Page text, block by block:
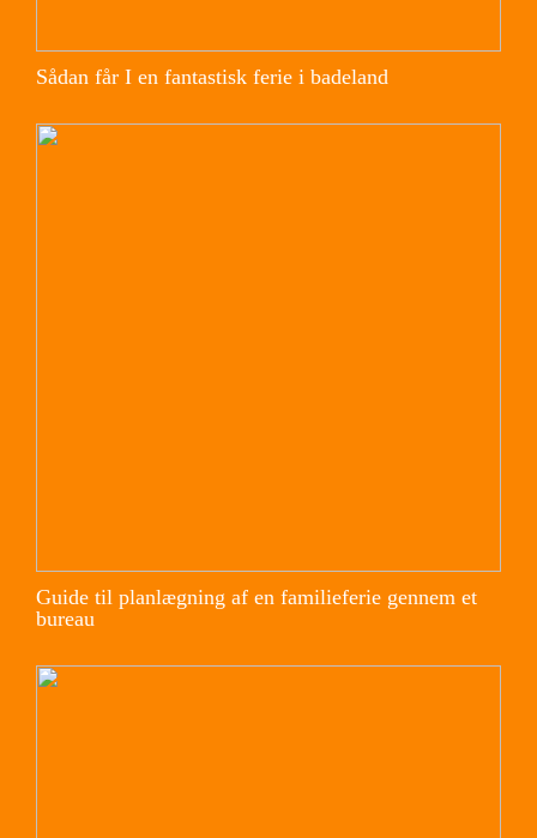
Sådan får I en fantastisk ferie i badeland
Guide til planlægning af en familieferie gennem et
bureau